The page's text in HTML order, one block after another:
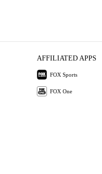
AFFILIATED APPS
FOX Sports
FOX One